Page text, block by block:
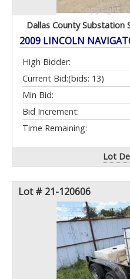
Dallas County Substation
2009 LINCOLN
High Bidder:
Current Bid:(bids: 13)
Min Bid:
Bid Increment:
Time Remaining:
Lot
Lot # 21-120606